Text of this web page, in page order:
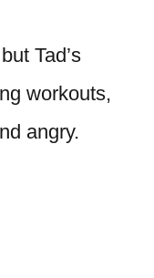
Tad’s
workouts,
angry.